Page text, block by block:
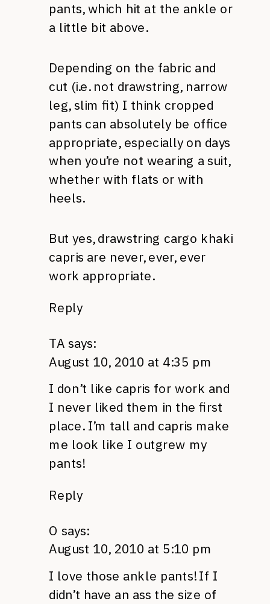
pants, which hit at the ankle or
a little bit above.
Depending on the fabric and
cut (i.e. not drawstring, narrow
leg, slim fit) I think cropped
pants can absolutely be office
appropriate, especially on days
when you’re not wearing a suit,
whether with flats or with
heels.
But yes, drawstring cargo khaki
capris are never, ever, ever
work appropriate.
Reply
TA says:
August 10, 2010 at 4:35 pm
I don’t like capris for work and
I never liked them in the first
place. I’m tall and capris make
me look like I outgrew my
pants!
Reply
O says:
August 10, 2010 at 5:10 pm
I love those ankle pants! If I
didn’t have an ass the size of